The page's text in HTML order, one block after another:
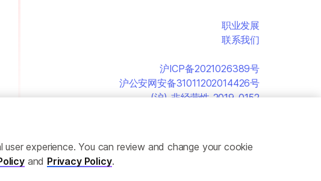
职业发展
联系我们
沪ICP备2021026389号
沪公安网安备31011202014426号
(沪)-非经营性-2019-0152
experience. You can review and change your cookie
and Privacy Policy.